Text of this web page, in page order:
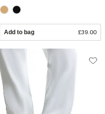
Add to bag £39.00